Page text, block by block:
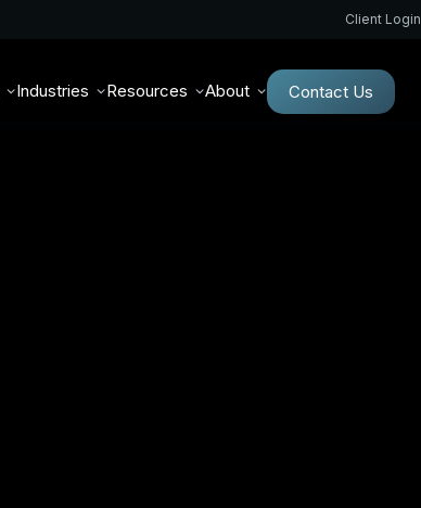
Client Login
Industries Resources About Contact Us